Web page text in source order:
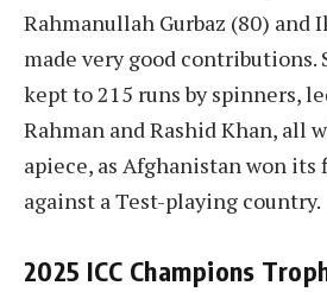
Rahmanullah Gurbaz (80)
made very good contributions.
kept to 215 runs by spinners,
Rahman and Rashid Khan, all
apiece, as Afghanistan won its
against a Test-playing country.
2025 ICC Champions